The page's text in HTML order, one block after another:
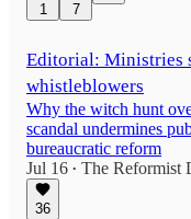
1 7
Editorial: Ministries
whistleblowers
Why the witch hunt
scandal undermines
bureaucratic reform
Jul 16 • The Reformist
36